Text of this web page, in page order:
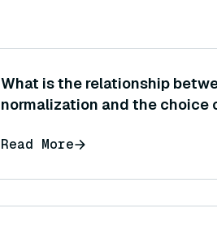
What is the relationship
normalization and the choice
indexing)?
Read More